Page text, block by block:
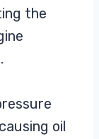
the
oil